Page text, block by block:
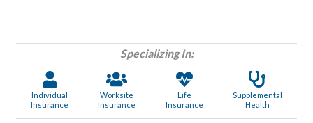
Specializing In:
Individual
Insurance
Worksite
Insurance
Life
Insurance
Supplemental
Health